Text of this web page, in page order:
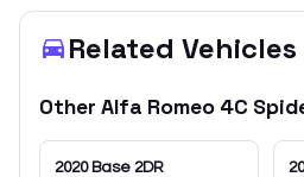
Related Vehicles
Other Alfa Romeo 4C
2020 Base 2DR